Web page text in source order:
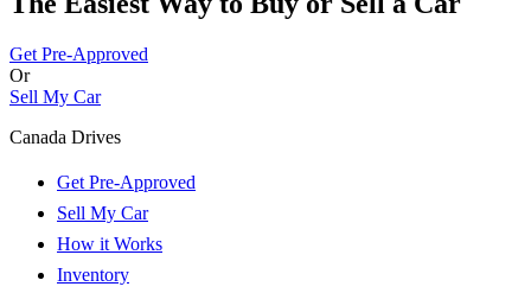
Get Pre-Approved
Or
Sell My Car
Canada Drives
Get Pre-Approved
Sell My Car
How it Works
Inventory